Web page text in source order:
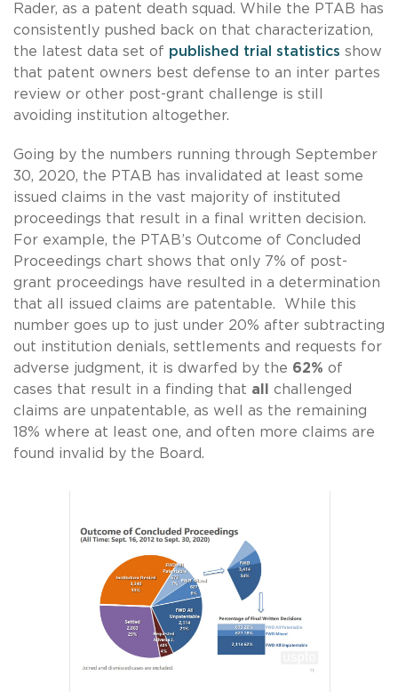
Rader, as a patent death squad. While the PTAB has
consistently pushed back on that characterization,
the latest data set of published trial statistics show
that patent owners best defense to an inter partes
review or other post-grant challenge is still
avoiding institution altogether.
Going by the numbers running through September
30, 2020, the PTAB has invalidated at least some
issued claims in the vast majority of instituted
proceedings that result in a final written decision.
For example, the PTAB’s Outcome of Concluded
Proceedings chart shows that only 7% of post-
grant proceedings have resulted in a determination
that all issued claims are patentable. While this
number goes up to just under 20% after subtracting
out institution denials, settlements and requests for
adverse judgment, it is dwarfed by the 62% of
cases that result in a finding that all
challenged
claims are unpatentable, as well as the remaining
18% where at least one, and often more claims are
found invalid by the Board.